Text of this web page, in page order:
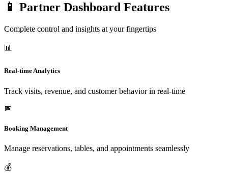
📱 Partner Dashboard Features
Complete control and insights at your fingertips
📊
Real-time Analytics
Track visits, revenue, and customer behavior in real-time
📅
Booking Management
Manage reservations, tables, and appointments seamlessly
💰